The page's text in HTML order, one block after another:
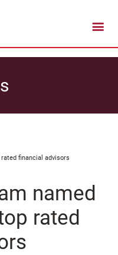
rated financial advisors
named
rated